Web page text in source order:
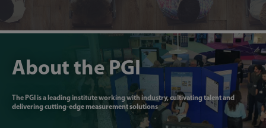
About the PGI
The PGI is a leading institute working with industry, cultivating talent and
delivering cutting-edge measurement solutions